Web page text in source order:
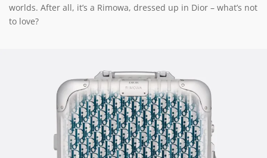
worlds. After all, it’s a Rimowa, dressed up in Dior – what’s not
to love?